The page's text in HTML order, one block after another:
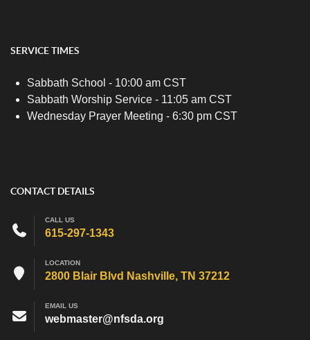
SERVICE TIMES
Sabbath School - 10:00 am CST
Sabbath Worship Service - 11:05 am CST
Wednesday Prayer Meeting - 6:30 pm CST
CONTACT DETAILS
CALL US
615-297-1343
LOCATION
2800 Blair Blvd Nashville, TN 37212
EMAIL US
webmaster@nfsda.org